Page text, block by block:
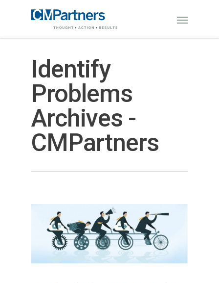
Identify
Problems
Archives -
CMPartners